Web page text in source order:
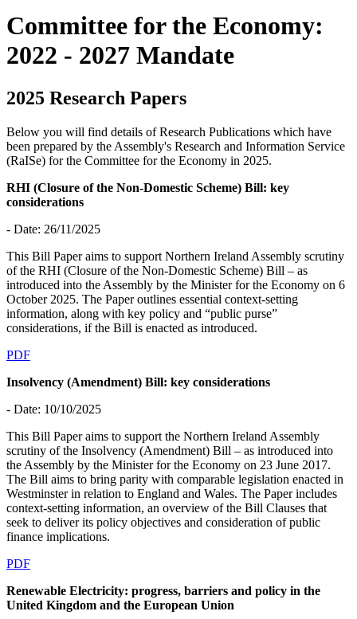
Committee for the Economy:
2022 - 2027 Mandate
2025 Research Papers
Below you will find details of Research Publications which have
been prepared by the Assembly's Research and Information Service
(RaISe) for the Committee for the Economy in 2025.
RHI (Closure of the Non-Domestic Scheme) Bill: key
considerations
- Date: 26/11/2025
This Bill Paper aims to support Northern Ireland Assembly scrutiny
of the RHI (Closure of the Non-Domestic Scheme) Bill – as
introduced into the Assembly by the Minister for the Economy on 6
October 2025. The Paper outlines essential context-setting
information, along with key policy and “public purse”
considerations, if the Bill is enacted as introduced.
PDF
Insolvency (Amendment) Bill: key considerations
- Date: 10/10/2025
This Bill Paper aims to support the Northern Ireland Assembly
scrutiny of the Insolvency (Amendment) Bill – as introduced into
the Assembly by the Minister for the Economy on 23 June 2017.
The Bill aims to bring parity with comparable legislation enacted in
Westminster in relation to England and Wales. The Paper includes
context-setting information, an overview of the Bill Clauses that
seek to deliver its policy objectives and consideration of public
finance implications.
PDF
Renewable Electricity: progress, barriers and policy in the
United Kingdom and the European Union